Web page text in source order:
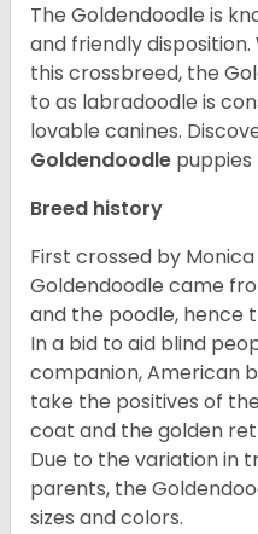
The Goldendoodle is
and friendly
this crossbreed, the
to as labradoodle is
lovable canines.
Goldendoodle
Breed history
First crossed by Monica
Goldendoodle came
and the poodle, hence
In a bid to aid blind
companion, American
take the positives of
coat and the golden
Due to the variation in
parents, the
sizes and colors.